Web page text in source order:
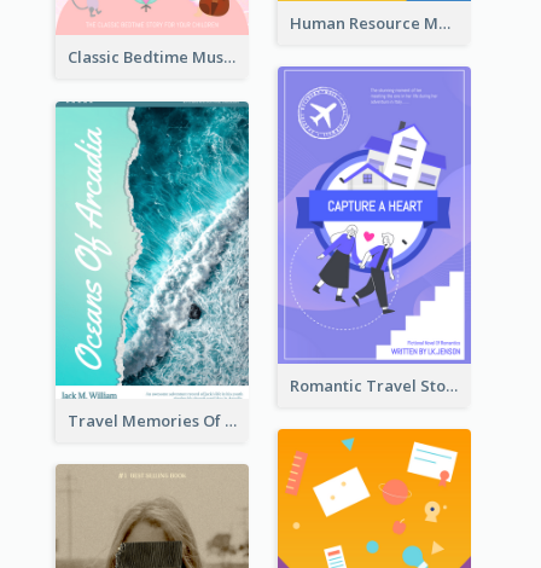
Human Resource Management Book Cover
Classic Bedtime Musical Story Book Cover
Romantic Travel Story Book Cover
Travel Memories Of Arcadia Book Cover